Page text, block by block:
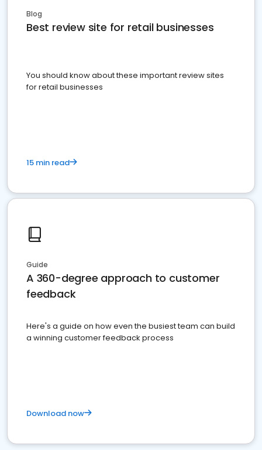
Blog
Best review site for retail businesses
You should know about these important review sites
for retail businesses
15 min read
Guide
A 360-degree approach to customer
feedback
Here's a guide on how even the busiest team can build
a winning customer feedback process
Download now